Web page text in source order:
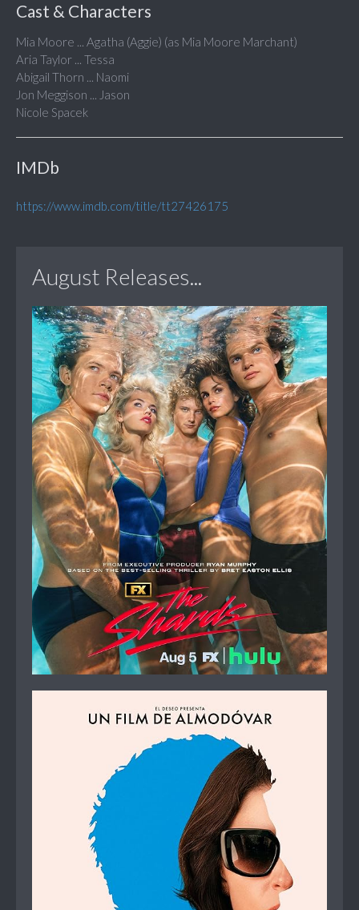
Cast & Characters
Mia Moore ... Agatha (Aggie) (as Mia Moore Marchant)
Aria Taylor ... Tessa
Abigail Thorn ... Naomi
Jon Meggison ... Jason
Nicole Spacek
IMDb
https://www.imdb.com/title/tt27426175
August Releases...